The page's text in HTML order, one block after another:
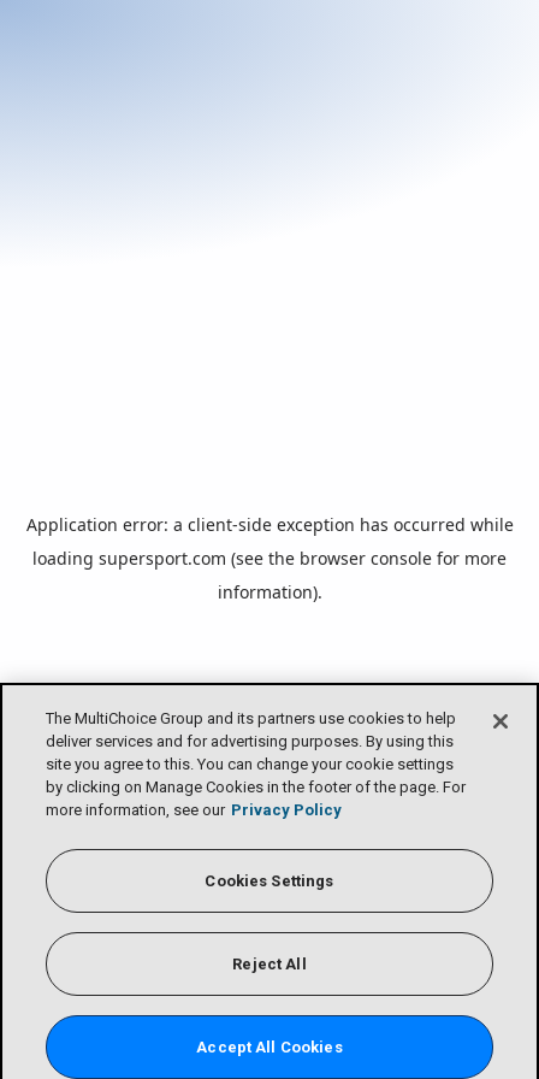
The MultiChoice Group and its partners use cookies to help
deliver services and for advertising purposes. By using this
site you agree to this. You can change your cookie settings
by clicking on Manage Cookies in the footer of the page. For
more information, see our Privacy Policy
Cookies Settings
Reject All
Accept All Cookies
Application error: a client-side exception has occurred while
loading supersport.com (see the browser console for more
information).